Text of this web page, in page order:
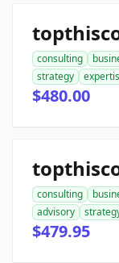
consulting
strategy
$480.00
consulting
advisory
$479.95